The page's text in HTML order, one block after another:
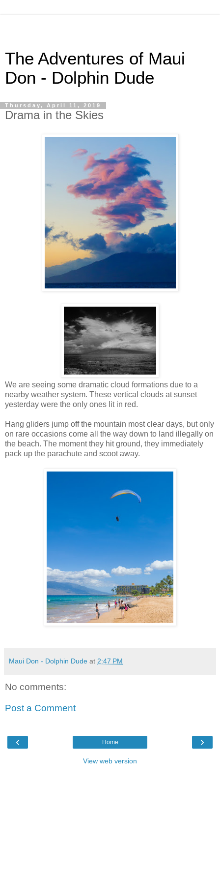
The Adventures of Maui
Don - Dolphin Dude
Thursday, April 11, 2019
Drama in the Skies
We are seeing some dramatic cloud formations due to a
nearby weather system. These vertical clouds at sunset
yesterday were the only ones lit in red.
Hang gliders jump off the mountain most clear days, but only
on rare occasions come all the way down to land illegally on
the beach. The moment they hit ground, they immediately
pack up the parachute and scoot away.
Maui Don - Dolphin Dude at 2:47 PM
No comments:
Post a Comment
‹ ›
Home
View web version